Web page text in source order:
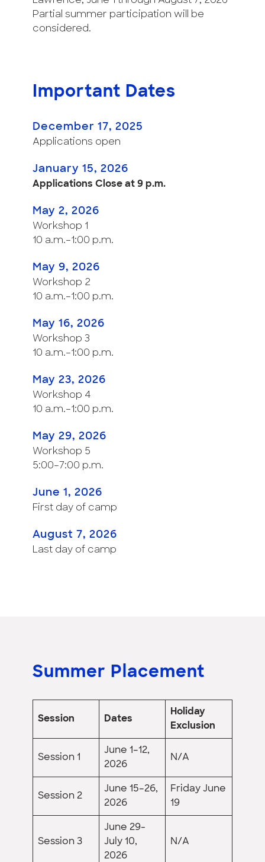
Partial summer participation will be
considered.
Important Dates
December 17, 2025
Applications open
January 15, 2026
Applications Close at 9 p.m.
May 2, 2026
Workshop 1
10 a.m.–1:00 p.m.
May 9, 2026
Workshop 2
10 a.m.–1:00 p.m.
May 16, 2026
Workshop 3
10 a.m.–1:00 p.m.
May 23, 2026
Workshop 4
10 a.m.–1:00 p.m.
May 29, 2026
Workshop 5
5:00–7:00 p.m.
June 1, 2026
First day of camp
August 7, 2026
Last day of camp
Summer Placement
Session Dates
Holiday
Exclusion
Session 1
June 1–12,
2026
N/A
Session 2
June 15–26,
2026
Friday June
19
Session 3
June 29-
July 10,
2026
N/A